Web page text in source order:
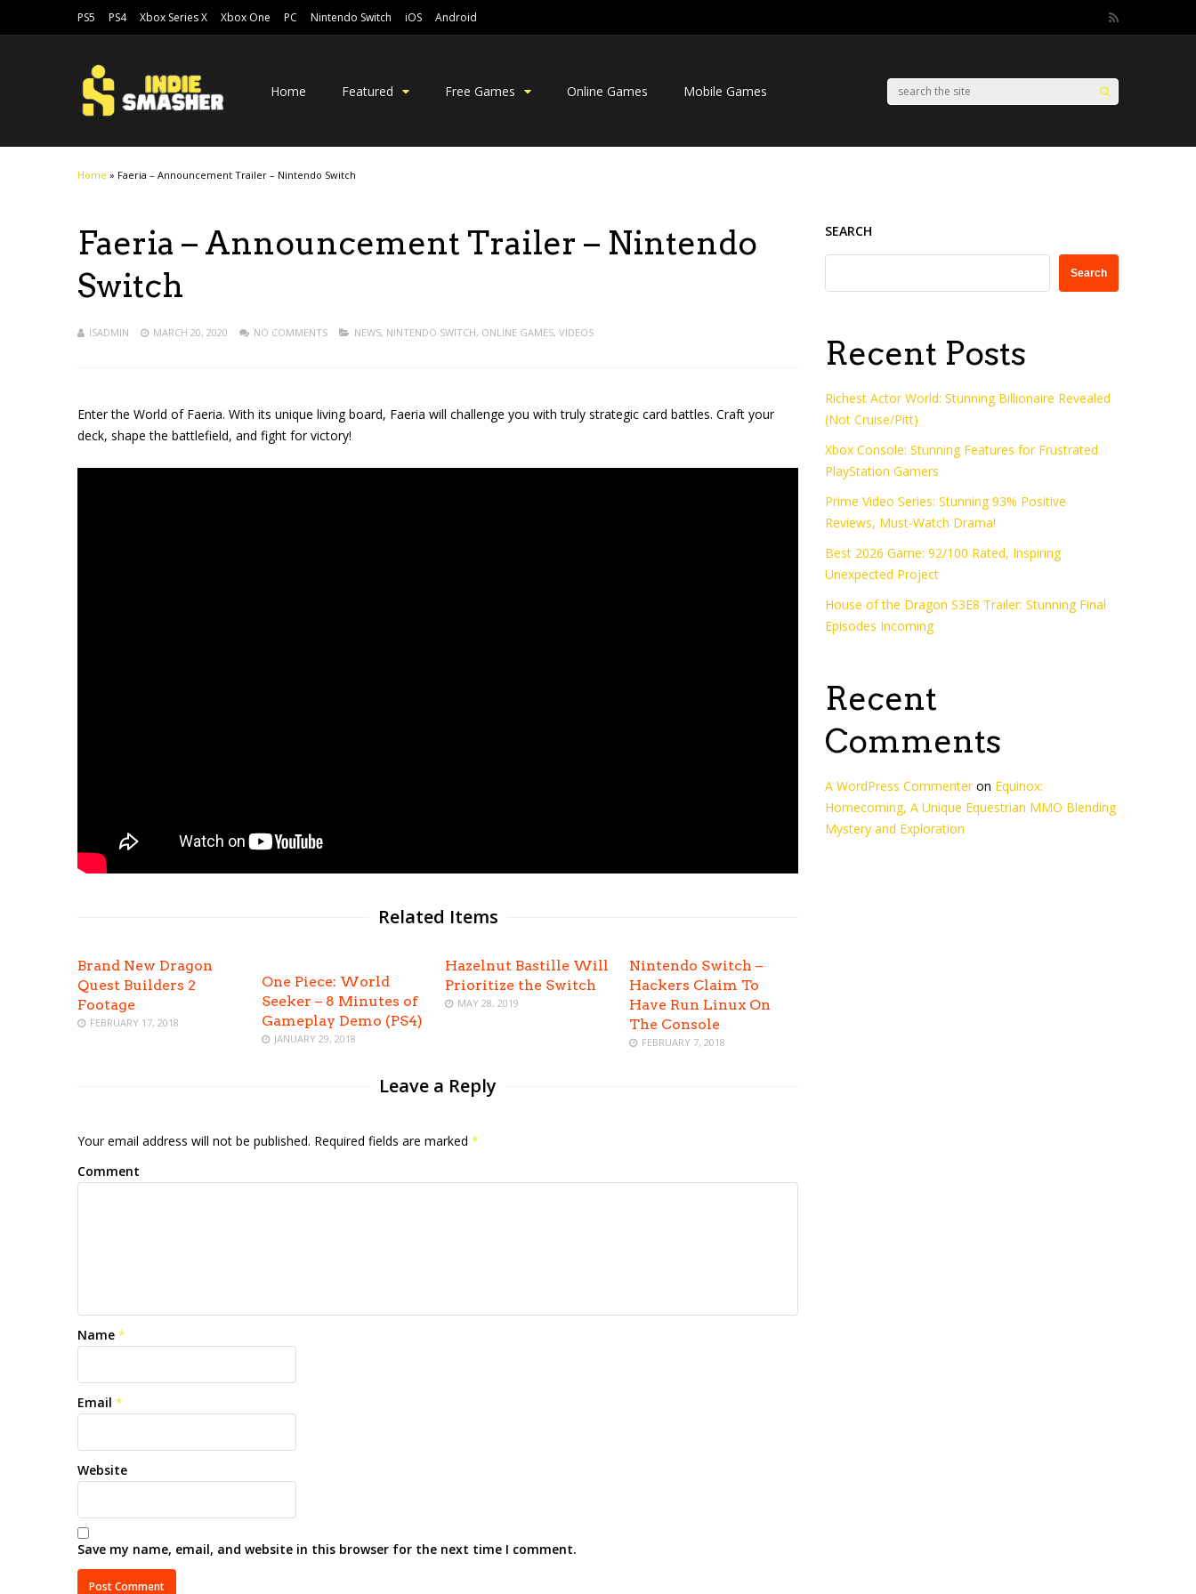
PS5 PS4 Xbox Series X Xbox One PC Nintendo Switch iOS Android
Home Featured Free Games Online Games Mobile Games
Home » Faeria – Announcement Trailer – Nintendo Switch
Faeria – Announcement Trailer – Nintendo
Switch
ISADMIN MARCH 20, 2020 NO COMMENTS NEWS, NINTENDO SWITCH, ONLINE GAMES, VIDEOS
Enter the World of Faeria. With its unique living board, Faeria will challenge you with truly strategic card battles. Craft your
deck, shape the battlefield, and fight for victory!
Related Items
Brand New Dragon
Quest Builders 2
Footage
FEBRUARY 17, 2018
One Piece: World
Seeker – 8 Minutes of
Gameplay Demo (PS4)
JANUARY 29, 2018
Hazelnut Bastille Will
Prioritize the Switch
MAY 28, 2019
Nintendo Switch –
Hackers Claim To
Have Run Linux On
The Console
FEBRUARY 7, 2018
Leave a Reply
Your email address will not be published. Required fields are marked *
Comment
Name *
Email *
Website
Save my name, email, and website in this browser for the next time I comment.
SEARCH
Search
Recent Posts
Richest Actor World: Stunning Billionaire Revealed
(Not Cruise/Pitt)
Xbox Console: Stunning Features for Frustrated
PlayStation Gamers
Prime Video Series: Stunning 93% Positive
Reviews, Must-Watch Drama!
Best 2026 Game: 92/100 Rated, Inspiring
Unexpected Project
House of the Dragon S3E8 Trailer: Stunning Final
Episodes Incoming
Recent
Comments
A WordPress Commenteron Equinox:
Homecoming, A Unique Equestrian MMO Blending
Mystery and Exploration